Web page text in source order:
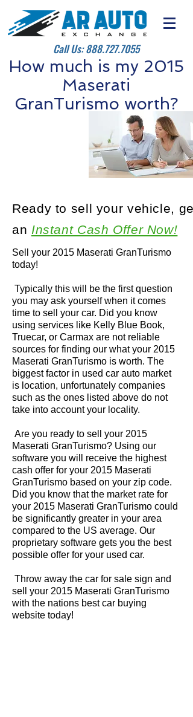
Call Us:888.727.7055
How much is my 2015
Maserati
GranTurismo worth?
Sell your 2015 Maserati GranTurismo
today!
Typically this will be the first question
you may ask yourself when it comes
time to sell your car. Did you know
using services like Kelly Blue Book,
Truecar, or Carmax are not reliable
sources for finding our what your 2015
Maserati GranTurismo is worth. The
biggest factor in used car auto market
is location, unfortunately companies
such as the ones listed above do not
take into account your locality.
Are you ready to sell your 2015
Maserati GranTurismo? Using our
software you will receive the highest
cash offer for your 2015 Maserati
GranTurismo based on your zip code.
Did you know that the market rate for
your 2015 Maserati GranTurismo could
be significantly greater in your area
compared to the US average. Our
proprietary software gets you the best
possible offer for your used car.
Throw away the car for sale sign and
sell your 2015 Maserati GranTurismo
with the nations best car buying
website today!
Ready to sell your vehicle, get
an Instant Cash Offer Now!